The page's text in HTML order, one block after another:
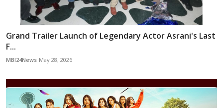
Grand Trailer Launch of Legendary Actor Asrani's Last
F...
MBI24News May 28, 2026